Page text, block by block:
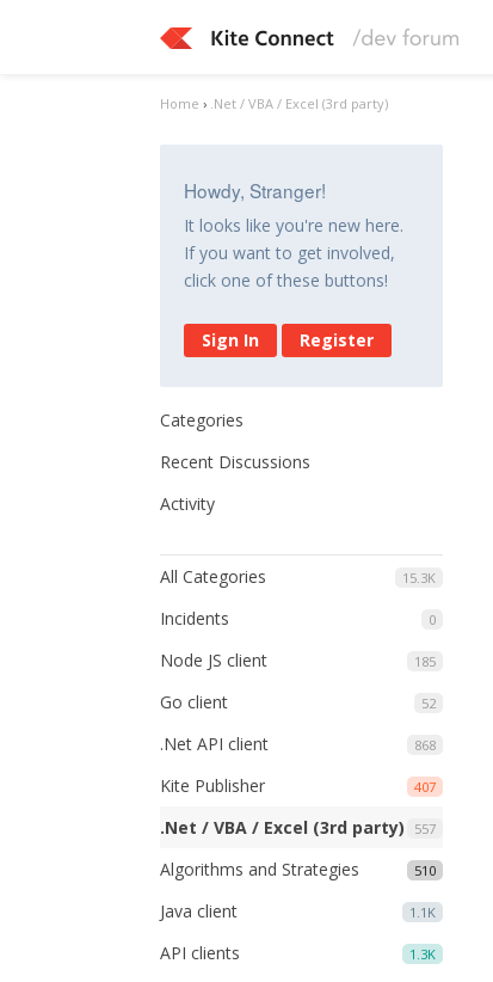
Home › .Net / VBA / Excel (3rd party)
Howdy, Stranger!
It looks like you're new here.
If you want to get involved,
click one of these buttons!
Sign In Register
Categories
Recent Discussions
Activity
15.3K
All Categories
0
Incidents
185
Node JS client
52
Go client
868
.Net API client
407
Kite Publisher
557
.Net / VBA / Excel (3rd party)
510
Algorithms and Strategies
1.1K
Java client
1.3K
API clients